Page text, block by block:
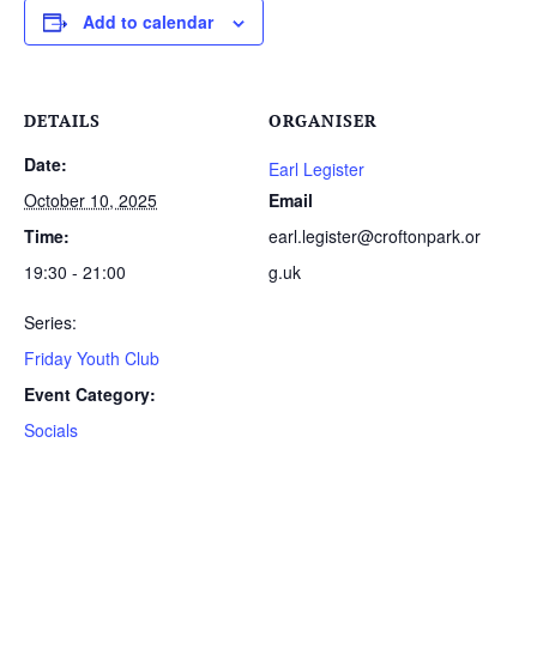
Add to calendar
DETAILS
Date:
October 10, 2025
Time:
19:30 - 21:00
Series:
Friday Youth Club
Event Category:
Socials
ORGANISER
Earl Legister
Email
earl.legister@croftonpark.or
g.uk